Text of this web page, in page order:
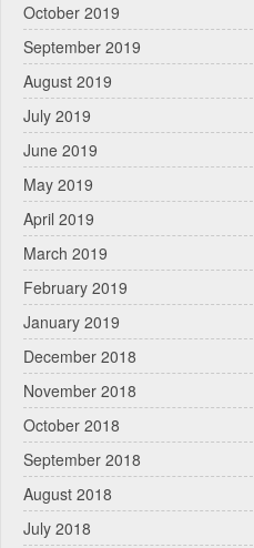
October 2019
September 2019
August 2019
July 2019
June 2019
May 2019
April 2019
March 2019
February 2019
January 2019
December 2018
November 2018
October 2018
September 2018
August 2018
July 2018